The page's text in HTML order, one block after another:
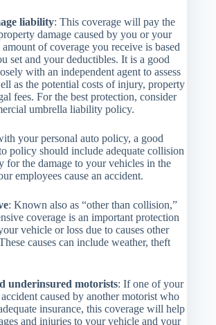
liability: This coverage will pay the
damage caused by you or your
of coverage you receive is based
set and your deductibles. It is a good
with an independent agent to assess
as the potential costs of injury, property
fees. For the best protection, consider
umbrella liability policy.
your personal auto policy, a good
policy should include adequate collision
for the damage to your vehicles in the
employees cause an accident.
: Known also as “other than collision,”
coverage is an important protection
vehicle or loss due to causes other
causes can include weather, theft
underinsured motorists: If one of your
caused by another motorist who
insurance, this coverage will help
and injuries to your vehicle and your